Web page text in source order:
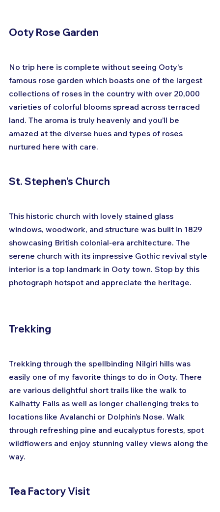
Ooty Rose Garden
No trip here is complete without seeing Ooty's
famous rose garden which boasts one of the largest
collections of roses in the country with over 20,000
varieties of colorful blooms spread across terraced
land. The aroma is truly heavenly and you’ll be
amazed at the diverse hues and types of roses
nurtured here with care.
St. Stephen’s Church
This historic church with lovely stained glass
windows, woodwork, and structure was built in 1829
showcasing British colonial-era architecture. The
serene church with its impressive Gothic revival style
interior is a top landmark in Ooty town. Stop by this
photograph hotspot and appreciate the heritage.
Trekking
Trekking through the spellbinding Nilgiri hills was
easily one of my favorite things to do in Ooty. There
are various delightful short trails like the walk to
Kalhatty Falls as well as longer challenging treks to
locations like Avalanchi or Dolphin’s Nose. Walk
through refreshing pine and eucalyptus forests, spot
wildflowers and enjoy stunning valley views along the
way.
Tea Factory Visit